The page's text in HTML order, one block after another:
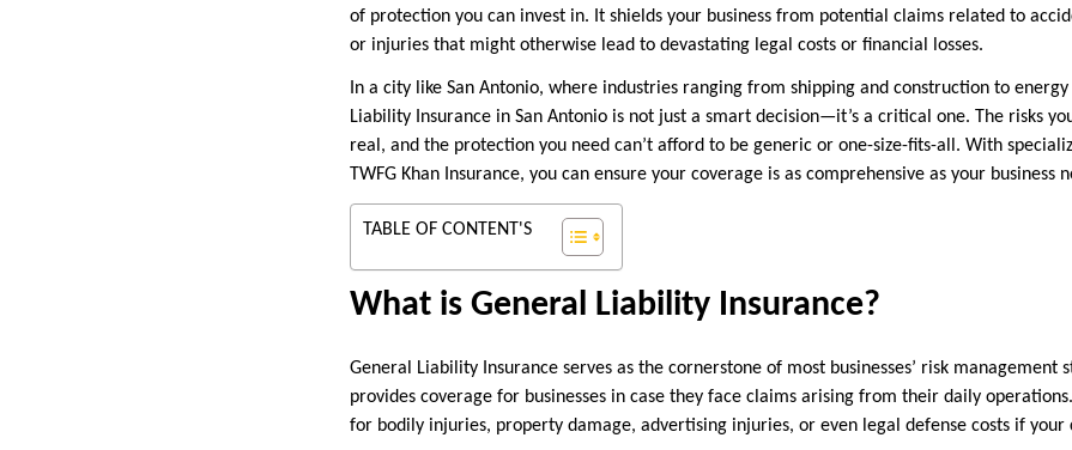
of protection you can invest in. It shields your business from potential claims related to
or injuries that might otherwise lead to devastating legal costs or financial losses.
In a city like San Antonio, where industries ranging from shipping and construction to
Liability Insurance in San Antonio is not just a smart decision—it’s a critical one. The risks
real, and the protection you need can’t afford to be generic or one-size-fits-all. With
TWFG Khan Insurance, you can ensure your coverage is as comprehensive as your business
TABLE OF CONTENT'S
What is General Liability Insurance?
General Liability Insurance serves as the cornerstone of most businesses’ risk management
provides coverage for businesses in case they face claims arising from their daily
for bodily injuries, property damage, advertising injuries, or even legal defense costs if your